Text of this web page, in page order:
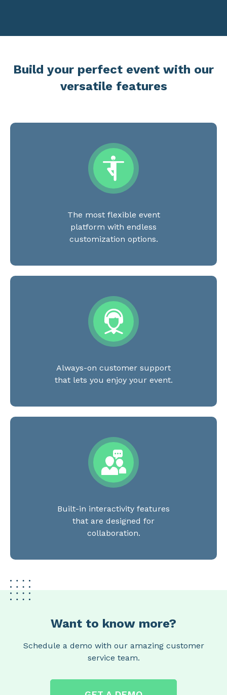
Build your perfect event with our
versatile features
The most flexible event
platform with endless
customization options.
Always-on customer support
that lets you enjoy your event.
Built-in interactivity features
that are designed for
collaboration.
Want to know more?
Schedule a demo with our amazing customer
service team.